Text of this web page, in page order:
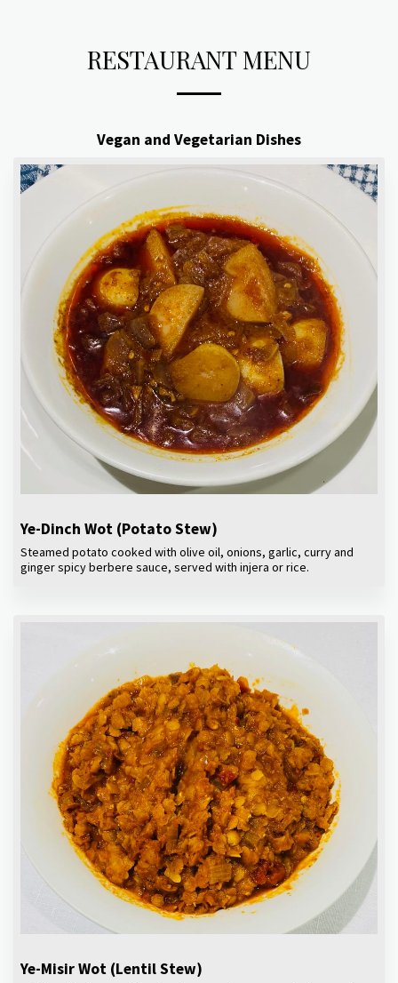
RESTAURANT MENU
Vegan and Vegetarian Dishes
Ye-Dinch Wot (Potato Stew)
Steamed potato cooked with olive oil, onions, garlic, curry and
ginger spicy berbere sauce, served with injera or rice.
Ye-Misir Wot (Lentil Stew)